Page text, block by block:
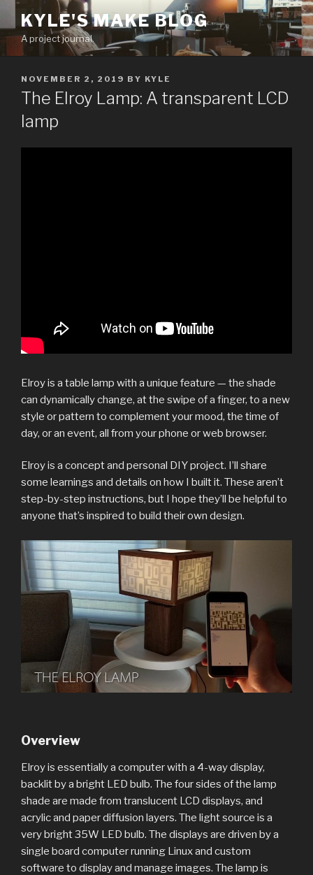
Skip
content
KYLE'S MAKE BLOG
A project journal.
POSTED
ON
NOVEMBER 2, 2019 BY KYLE
The Elroy Lamp: A transparent LCD
lamp
Elroy is a table lamp with a unique feature — the shade
can dynamically change, at the swipe of a finger, to a new
style or pattern to complement your mood, the time of
day, or an event, all from your phone or web browser.
Elroy is a concept and personal DIY project. I’ll share
some learnings and details on how I built it. These aren’t
step-by-step instructions, but I hope they’ll be helpful to
anyone that’s inspired to build their own design.
Overview
Elroy is essentially a computer with a 4-way display,
backlit by a bright LED bulb. The four sides of the lamp
shade are made from translucent LCD displays, and
acrylic and paper diffusion layers. The light source is a
very bright 35W LED bulb. The displays are driven by a
single board computer running Linux and custom
software to display and manage images. The lamp is